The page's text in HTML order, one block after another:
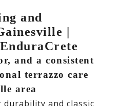
and
|
and a consistent
terrazzo care
area
and classic